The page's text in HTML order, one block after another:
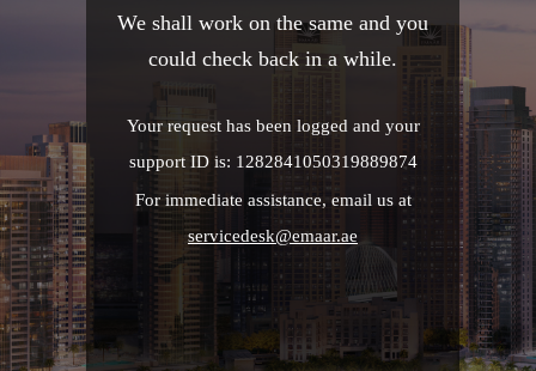
We shall work on the same and you
could check back in a while.
Your request has been logged and your
support ID is: 1282841050319889874
For immediate assistance, email us at
servicedesk@emaar.ae